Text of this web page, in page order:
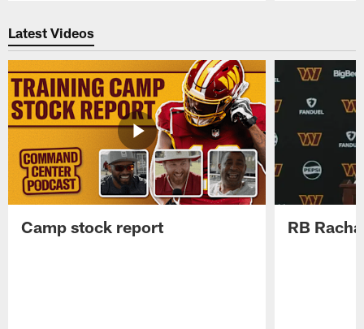
Latest Videos
Camp stock report RB